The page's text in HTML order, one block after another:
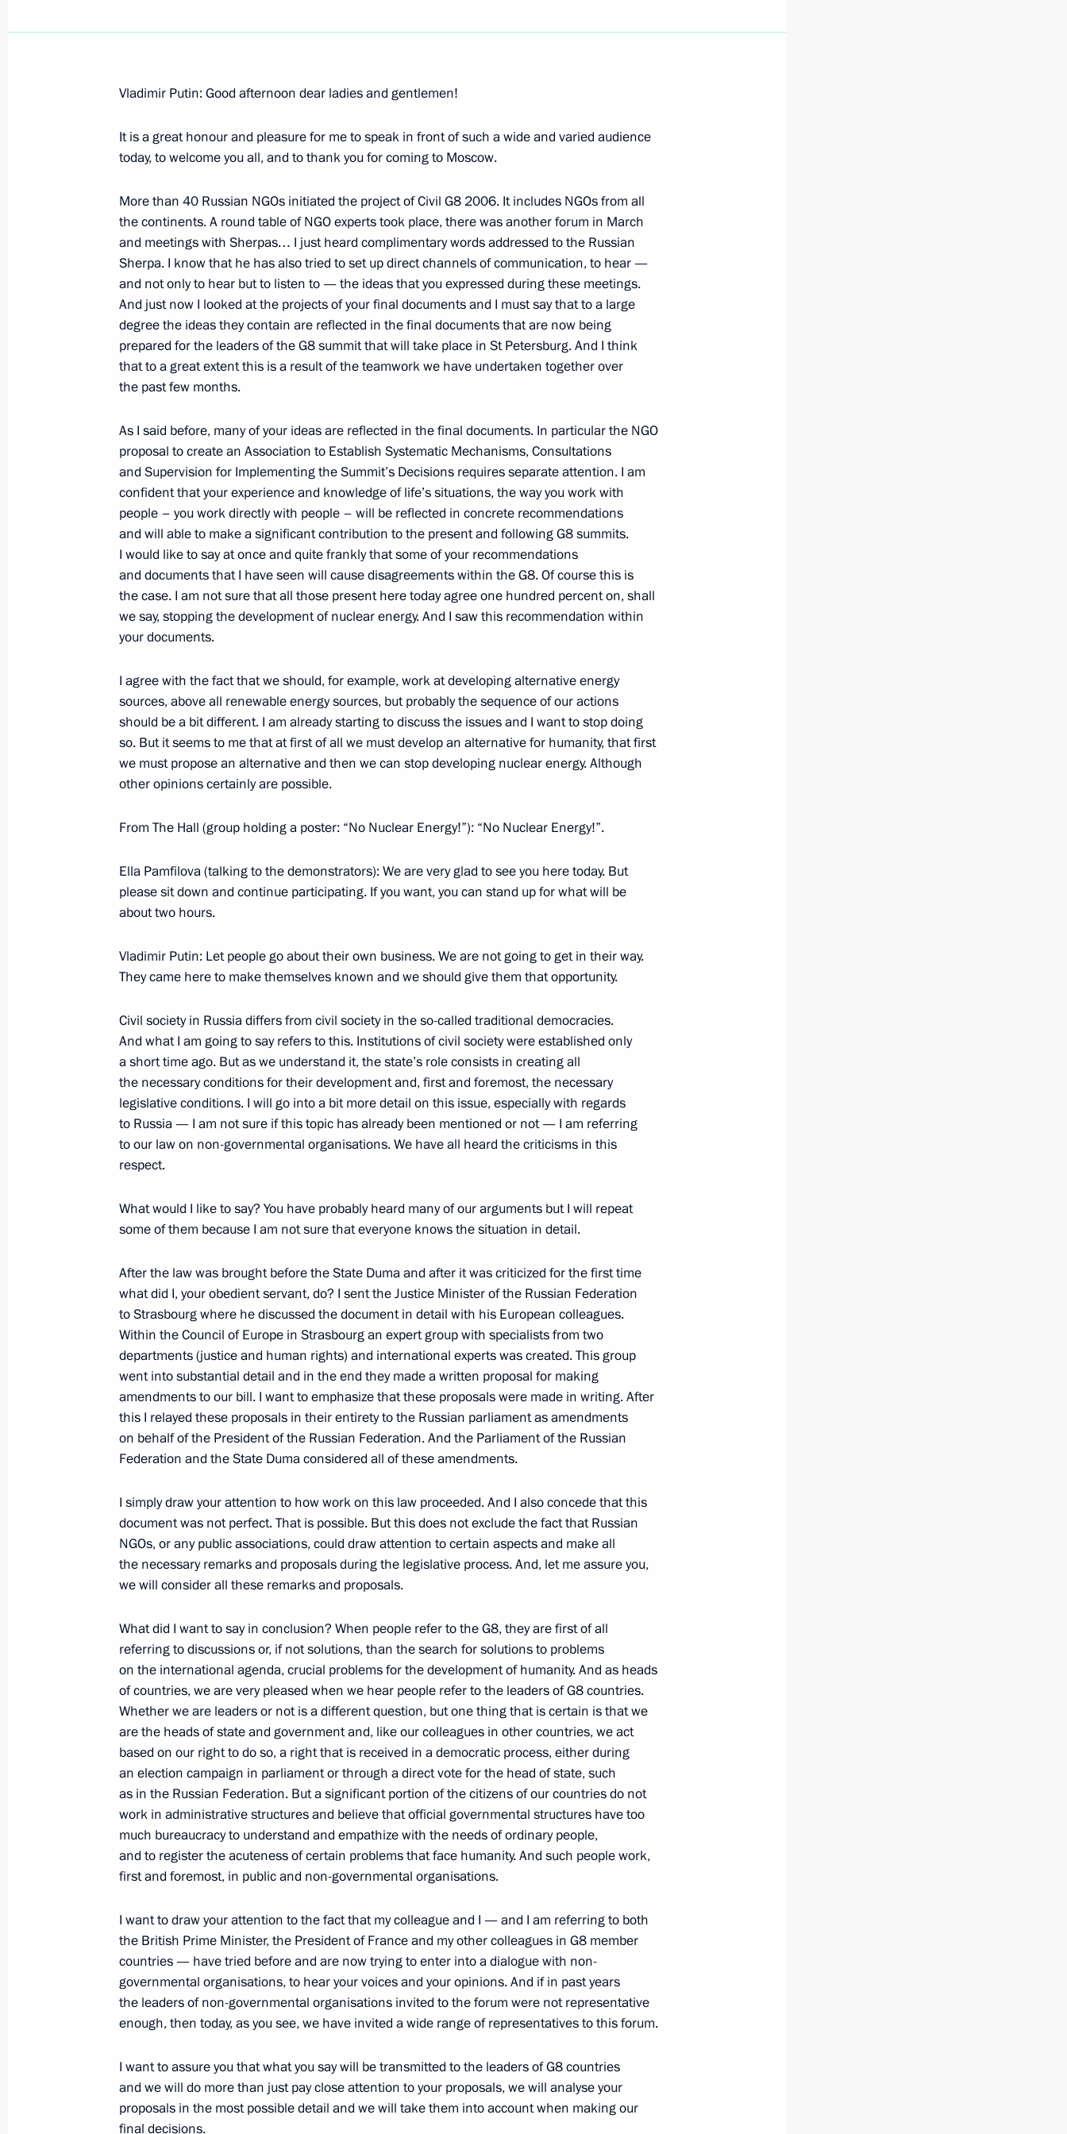
Opening Address at the Meeting with the Heads of Leading
International Non-Governmental Organisations
July 4, 2006, 22:17 Novo-Ogaryovo
Excerpts from Transcript of Meeting with Representatives
of the International Chamber of Commerce – World Business
Organisation
July 4, 2006, 21:38 International Trade Centre, Moscow
in the International Forum of Non-governmental Organisations Civil
G8-2006
July 4, 2006, 17:40 International Trade Centre, Moscow
Opening Address at the Meeting with the Participants
of the International NGO Forum, Civil G8 2006
July 4, 2006, 16:28 World Trade Centre, Moscow
July 3, 2006, Monday
Opening Address at the World Summit of Religious Leaders
July 3, 2006, 19:39 President Hotel, Moscow
July 3, 2006, 18:48 The Kremlin, Moscow
July 1, 2006, Saturday
Parliamentary Group
June 29, 2006, Thursday
Press Statements following Russian-Turkish Talks
June 29, 2006, 19:04 The Kremlin, Moscow
June 27, 2006, Tuesday
Speech at Meeting with the Ambassadors and Permanent
June 27, 2006, 20:40 Foreign Ministry, Moscow
June 26, 2006, Monday
Extracts from Transcript of Meeting with the Government Cabinet
June 26, 2006, 20:19 The Kremlin, Moscow
Answer to a Question at the Press Conference Following
the EurAsEC and CSTO sessions
June 23, 2006, 23:43 Minsk
Speech at the Collective Security Treaty Organization Council
for Collective Security
June 23, 2006, 22:05 Minsk
Speech at the Inter-State Council of the Eurasian Economic
Community Session
June 23, 2006, 19:42 Minsk
June 22, 2006, Thursday
Excerpts from the Video Conference with the Head of the Supreme
Court of the Chechen Republic, Ziavdi Zaurbekov
June 22, 2006, 14:50 Moscow
Press Conference Following Talks with Prime Minister of Italy,
Romano Prodi
June 20, 2006, 22:57
Vladimir Putin: Good afternoon dear ladies and gentlemen!
It is a great honour and pleasure for me to speak in front of such a wide and varied audience
today, to welcome you all, and to thank you for coming to Moscow.
More than 40 Russian NGOs initiated the project of Civil G8 2006. It includes NGOs from all
the continents. A round table of NGO experts took place, there was another forum in March
and meetings with Sherpas… I just heard complimentary words addressed to the Russian
Sherpa. I know that he has also tried to set up direct channels of communication, to hear —
and not only to hear but to listen to — the ideas that you expressed during these meetings.
And just now I looked at the projects of your final documents and I must say that to a large
degree the ideas they contain are reflected in the final documents that are now being
prepared for the leaders of the G8 summit that will take place in St Petersburg. And I think
that to a great extent this is a result of the teamwork we have undertaken together over
the past few months.
As I said before, many of your ideas are reflected in the final documents. In particular the NGO
proposal to create an Association to Establish Systematic Mechanisms, Consultations
and Supervision for Implementing the Summit’s Decisions requires separate attention. I am
confident that your experience and knowledge of life’s situations, the way you work with
people – you work directly with people – will be reflected in concrete recommendations
and will able to make a significant contribution to the present and following G8 summits.
I would like to say at once and quite frankly that some of your recommendations
and documents that I have seen will cause disagreements within the G8. Of course this is
the case. I am not sure that all those present here today agree one hundred percent on, shall
we say, stopping the development of nuclear energy. And I saw this recommendation within
your documents.
I agree with the fact that we should, for example, work at developing alternative energy
sources, above all renewable energy sources, but probably the sequence of our actions
should be a bit different. I am already starting to discuss the issues and I want to stop doing
so. But it seems to me that at first of all we must develop an alternative for humanity, that first
we must propose an alternative and then we can stop developing nuclear energy. Although
other opinions certainly are possible.
From The Hall (group holding a poster: “No Nuclear Energy!”): “No Nuclear Energy!”.
Ella Pamfilova (talking to the demonstrators): We are very glad to see you here today. But
please sit down and continue participating. If you want, you can stand up for what will be
about two hours.
Vladimir Putin: Let people go about their own business. We are not going to get in their way.
They came here to make themselves known and we should give them that opportunity.
Civil society in Russia differs from civil society in the so-called traditional democracies.
And what I am going to say refers to this. Institutions of civil society were established only
a short time ago. But as we understand it, the state’s role consists in creating all
the necessary conditions for their development and, first and foremost, the necessary
legislative conditions. I will go into a bit more detail on this issue, especially with regards
to Russia — I am not sure if this topic has already been mentioned or not — I am referring
to our law on non-governmental organisations. We have all heard the criticisms in this
respect.
What would I like to say? You have probably heard many of our arguments but I will repeat
some of them because I am not sure that everyone knows the situation in detail.
After the law was brought before the State Duma and after it was criticized for the first time
what did I, your obedient servant, do? I sent the Justice Minister of the Russian Federation
to Strasbourg where he discussed the document in detail with his European colleagues.
Within the Council of Europe in Strasbourg an expert group with specialists from two
departments (justice and human rights) and international experts was created. This group
went into substantial detail and in the end they made a written proposal for making
amendments to our bill. I want to emphasize that these proposals were made in writing. After
this I relayed these proposals in their entirety to the Russian parliament as amendments
on behalf of the President of the Russian Federation. And the Parliament of the Russian
Federation and the State Duma considered all of these amendments.
I simply draw your attention to how work on this law proceeded. And I also concede that this
document was not perfect. That is possible. But this does not exclude the fact that Russian
NGOs, or any public associations, could draw attention to certain aspects and make all
the necessary remarks and proposals during the legislative process. And, let me assure you,
we will consider all these remarks and proposals.
What did I want to say in conclusion? When people refer to the G8, they are first of all
referring to discussions or, if not solutions, than the search for solutions to problems
on the international agenda, crucial problems for the development of humanity. And as heads
of countries, we are very pleased when we hear people refer to the leaders of G8 countries.
Whether we are leaders or not is a different question, but one thing that is certain is that we
are the heads of state and government and, like our colleagues in other countries, we act
based on our right to do so, a right that is received in a democratic process, either during
an election campaign in parliament or through a direct vote for the head of state, such
as in the Russian Federation. But a significant portion of the citizens of our countries do not
work in administrative structures and believe that official governmental structures have too
much bureaucracy to understand and empathize with the needs of ordinary people,
and to register the acuteness of certain problems that face humanity. And such people work,
first and foremost, in public and non-governmental organisations.
I want to draw your attention to the fact that my colleague and I — and I am referring to both
the British Prime Minister, the President of France and my other colleagues in G8 member
countries — have tried before and are now trying to enter into a dialogue with non-
governmental organisations, to hear your voices and your opinions. And if in past years
the leaders of non-governmental organisations invited to the forum were not representative
enough, then today, as you see, we have invited a wide range of representatives to this forum.
I want to assure you that what you say will be transmitted to the leaders of G8 countries
and we will do more than just pay close attention to your proposals, we will analyse your
proposals in the most possible detail and we will take them into account when making our
final decisions.